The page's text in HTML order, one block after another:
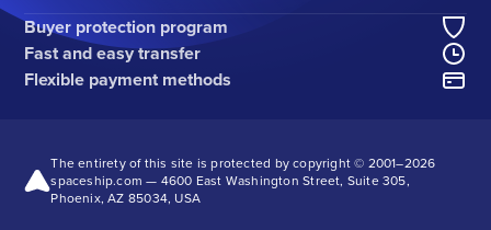
Buyer protection program
Fast and easy transfer
Flexible payment methods
The entirety of this site is protected by copyright © 2001–2026
spaceship.com — 4600 East Washington Street, Suite 305,
Phoenix, AZ 85034, USA